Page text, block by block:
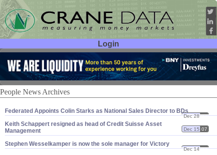
Login
User ID:
Password:
People News Archives
Federated Appoints Colin Starks as National Sales Director to BDs
Dec 28 07
Keith Schappert resigned as head of Credit Suisse Asset
Management
Dec 15 07
Stephen Wesselkamper is now the sole manager for Victory
Dec 14 07